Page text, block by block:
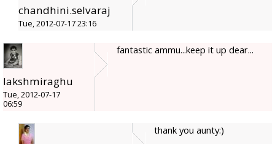
chandhini.selvaraj
Tue, 2012-07-17 23:16
lakshmiraghu
Tue, 2012-07-17
06:59
fantastic ammu...keep it up dear...
thank you aunty:)